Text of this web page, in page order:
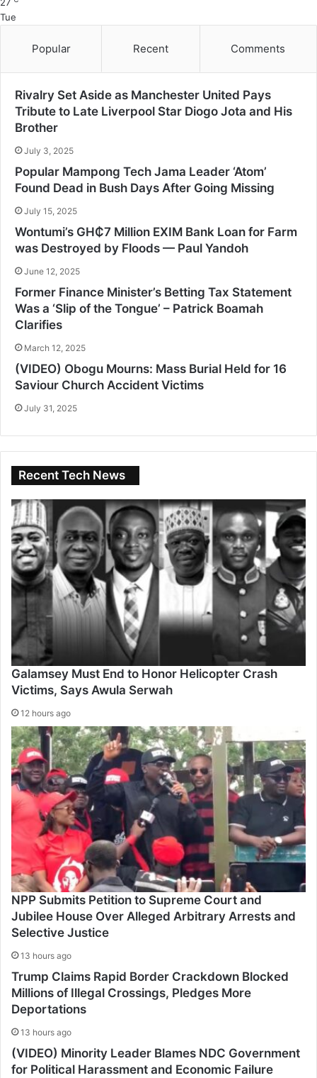
Tue
Popular Recent Comments
Rivalry Set Aside as Manchester United Pays
Tribute to Late Liverpool Star Diogo Jota and His
Brother
July 3, 2025
Popular Mampong Tech Jama Leader ‘Atom’
Found Dead in Bush Days After Going Missing
July 15, 2025
Wontumi’s GH₵7 Million EXIM Bank Loan for Farm
was Destroyed by Floods — Paul Yandoh
June 12, 2025
Former Finance Minister’s Betting Tax Statement
Was a ‘Slip of the Tongue’ – Patrick Boamah
Clarifies
March 12, 2025
(VIDEO) Obogu Mourns: Mass Burial Held for 16
Saviour Church Accident Victims
July 31, 2025
Recent Tech News
Galamsey Must End to Honor Helicopter Crash
Victims, Says Awula Serwah
12 hours ago
NPP Submits Petition to Supreme Court and
Jubilee House Over Alleged Arbitrary Arrests and
Selective Justice
13 hours ago
Trump Claims Rapid Border Crackdown Blocked
Millions of Illegal Crossings, Pledges More
Deportations
13 hours ago
(VIDEO) Minority Leader Blames NDC Government
for Political Harassment and Economic Failure